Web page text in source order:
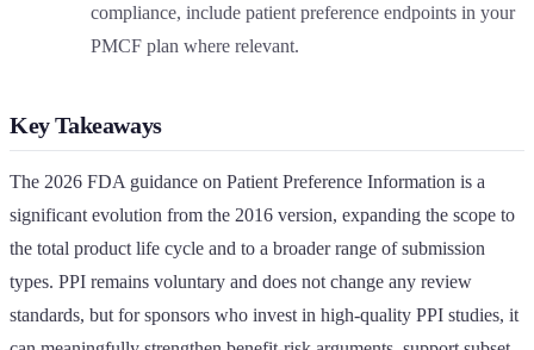
compliance, include patient preference endpoints in your
PMCF plan where relevant.
Key Takeaways
The 2026 FDA guidance on Patient Preference Information is a
significant evolution from the 2016 version, expanding the scope to
the total product life cycle and to a broader range of submission
types. PPI remains voluntary and does not change any review
standards, but for sponsors who invest in high-quality PPI studies, it